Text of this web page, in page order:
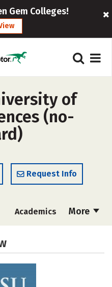
Gem Colleges!
of
(no-
Request Info
More
Academics